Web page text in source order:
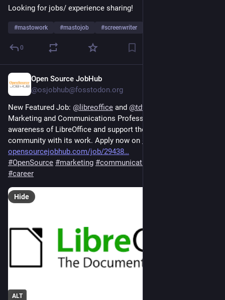
Looking for jobs/ experience sharing!
#mastowork #mastojob #screenwriter
0
Open Source JobHub
@osjobhub@fosstodon.org
New Featured Job: @ libreoffice and @tdforg
Marketing and Communications Professional to help raise
awareness of LibreOffice and support the marketing
community with its work. Apply now on #
opensourcejobhub.com/job/29438
#OpenSource #marketing #communications
#career
ALT
Hide